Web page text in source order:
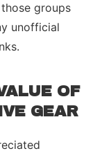
groups
unofficial
OF
GEAR